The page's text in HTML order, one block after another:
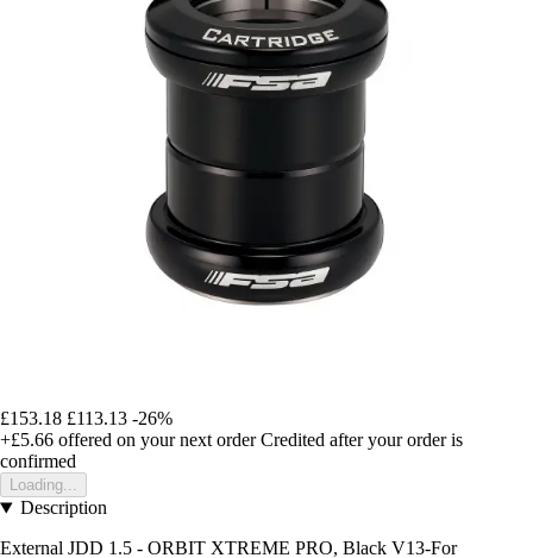
£153.18 £113.13 -26%
+£5.66 offered on your next order Credited after your order is
confirmed
Loading...
Description
External JDD 1.5 - ORBIT XTREME PRO, Black V13-For